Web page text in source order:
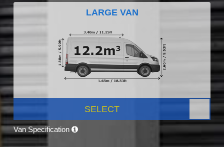
LARGE VAN
SELECT
Van Specification